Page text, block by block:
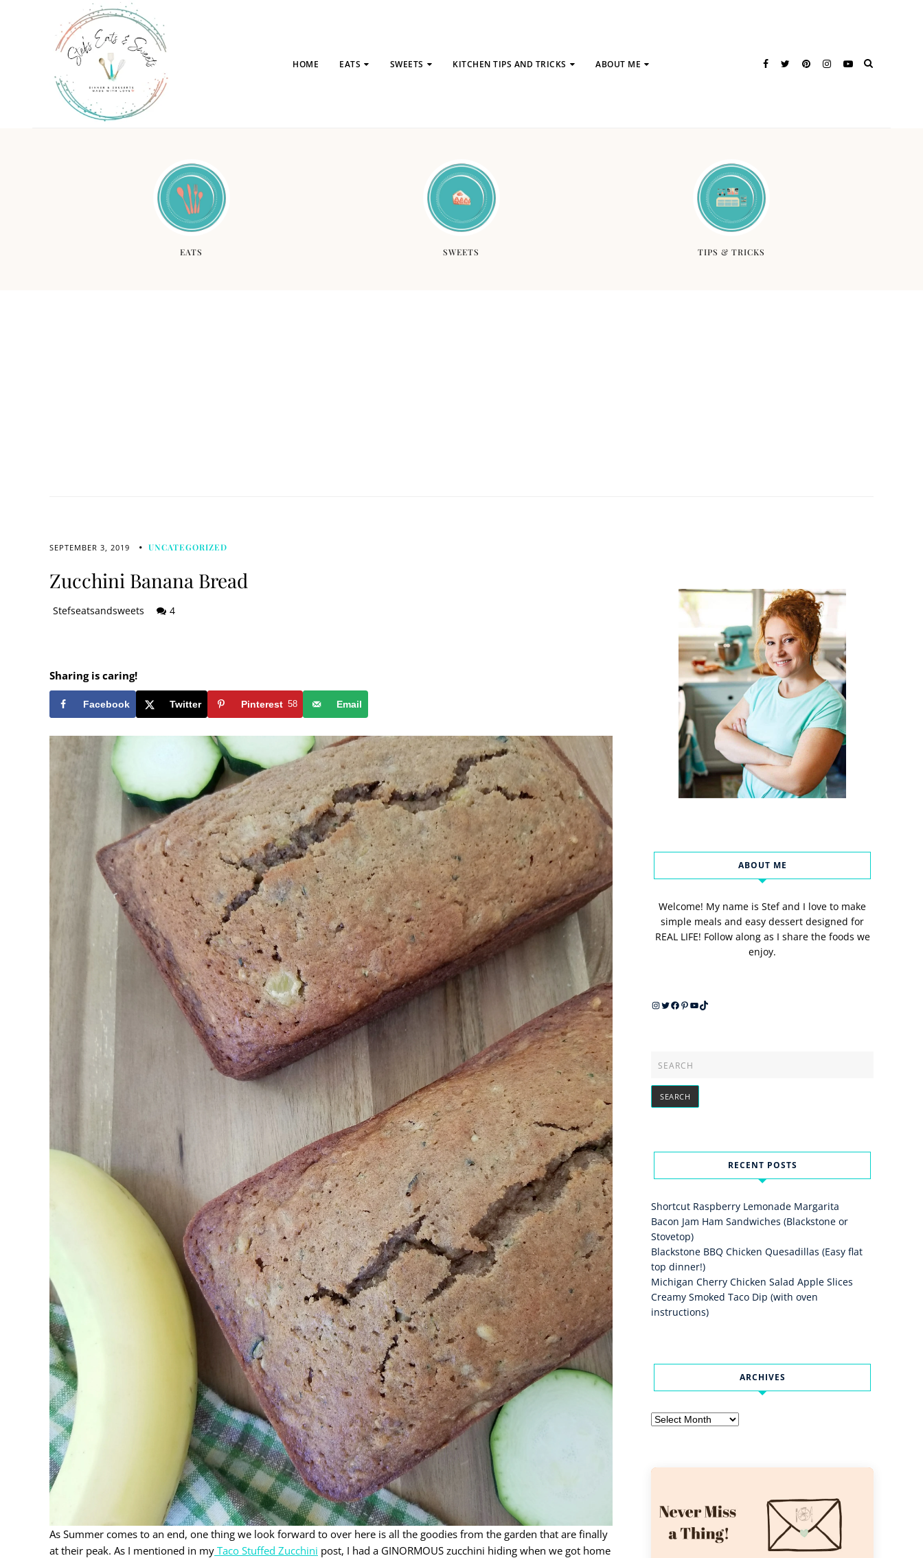
HOME EATS SWEETS KITCHEN TIPS AND TRICKS ABOUT ME
EATS SWEETS TIPS & TRICKS
SEPTEMBER 3, 2019 UNCATEGORIZED
Zucchini Banana Bread
Stefseatsandsweets 4
Sharing is caring!
Facebook Twitter Pinterest 58 Email
As Summer comes to an end, one thing we look forward to over here is all the goodies from the garden that are finally
at their peak. As I mentioned in my Taco Stuffed Zucchini post, I had a GINORMOUS zucchini hiding when we got home
ABOUT ME
Welcome! My name is Stef and I love to make
simple meals and easy dessert designed for
REAL LIFE! Follow along as I share the foods we
enjoy.
Instagram
Twitter
Facebook
Pinterest
YouTube
TikTok
RECENT POSTS
Shortcut Raspberry Lemonade Margarita
Bacon Jam Ham Sandwiches (Blackstone or
Stovetop)
Blackstone BBQ Chicken Quesadillas (Easy flat
top dinner!)
Michigan Cherry Chicken Salad Apple Slices
Creamy Smoked Taco Dip (with oven
instructions)
ARCHIVES
Archives